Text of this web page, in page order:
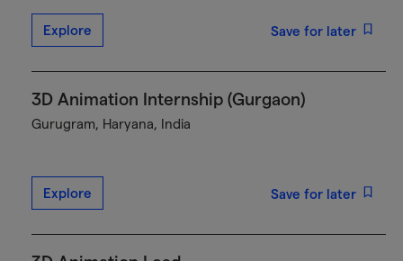
Explore Save for later
3D Animation Internship (Gurgaon)
Gurugram, Haryana, India
Explore Save for later